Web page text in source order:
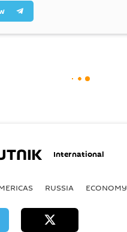
International
RUSSIA ECONOMY